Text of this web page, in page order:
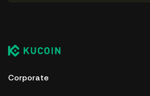
Corporate